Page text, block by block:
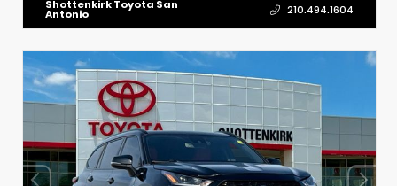
Shottenkirk Toyota San
Antonio 210.494.1604